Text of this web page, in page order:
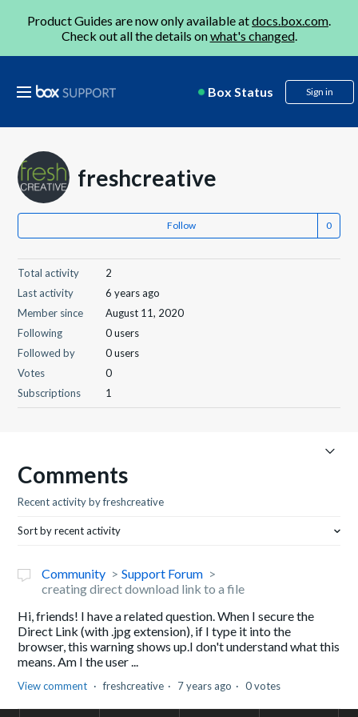
Product Guides are now only available atdocs.box.com.
Check out all the details onwhat's changed.
Box Status Sign in
freshcreative
Follow
Total activity
2
Last activity
6 years ago
Member since
August 11, 2020
Following
0 users
Followed by
0 users
Votes
0
Subscriptions
1
Comments
Recent activity by freshcreative
Sort by recent activity
Community
Support Forum
creating direct download link to a file
Hi, friends! I have a related question. When I secure the
Direct Link (with .jpg extension), if I type it into the
browser, this warning shows up.I don't understand what this
means. Am I the user ...
View comment freshcreative 7 years ago 0 votes